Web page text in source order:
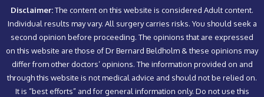
Disclaimer:The content on this website is considered Adult content.
Individual results may vary. All surgery carries risks. You should seek a
second opinion before proceeding. The opinions that are expressed
on this website are those of Dr Bernard Beldholm & these opinions may
differ from other doctors’ opinions. The information provided on and
through this website is not medical advice and should not be relied on.
It is “best efforts” and for general information only. Do not use this